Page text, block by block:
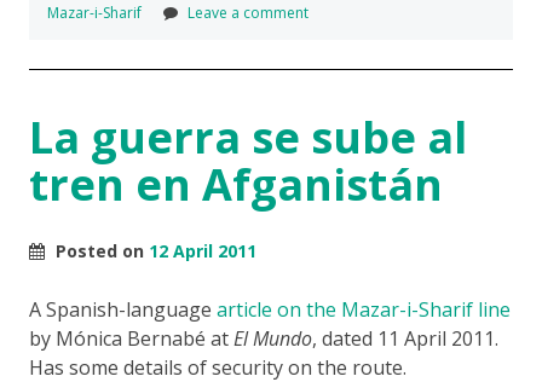
Mazar-i-Sharif
Leave a comment
La guerra se sube al
tren en Afganistán
Posted on 12 April 2011
A Spanish-language article on the Mazar-i-Sharif line
by Mónica Bernabé atEl Mundo, dated 11 April 2011.
Has some details of security on the route.